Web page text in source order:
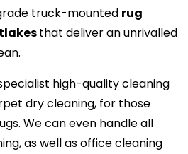
truck-mounted rug
that deliver an unrivalled
high-quality cleaning
dry cleaning, for those
We can even handle all
as well as office cleaning